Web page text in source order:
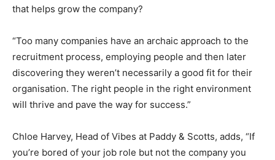
that helps grow the company?
“Too many companies have an archaic approach to the
recruitment process, employing people and then later
discovering they weren’t necessarily a good fit for their
organisation. The right people in the right environment
will thrive and pave the way for success.”
Chloe Harvey, Head of Vibes at Paddy & Scotts, adds, “If
you’re bored of your job role but not the company you